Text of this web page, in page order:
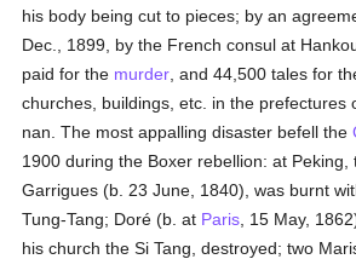
his body being cut to pieces; by an
Dec., 1899, by the French consul at
paid for the murder , and 44,500 tales for
churches, buildings, etc. in the prefectures
nan. The most appalling disaster befell the
1900 during the Boxer rebellion: at Peking,
Garrigues (b. 23 June, 1840), was burnt
Tung-Tang; Doré (b. at Paris , 15 May,
his church the Si Tang, destroyed; two